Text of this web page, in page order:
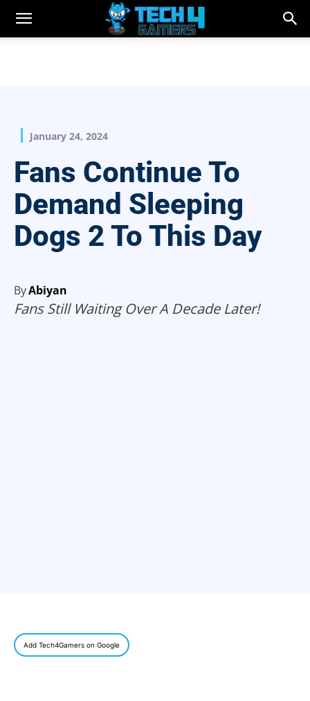
January 24, 2024
Fans Continue To
Demand Sleeping
Dogs 2 To This Day
ByAbiyan
Fans Still Waiting Over A Decade Later!
Add Tech4Gamers on Google